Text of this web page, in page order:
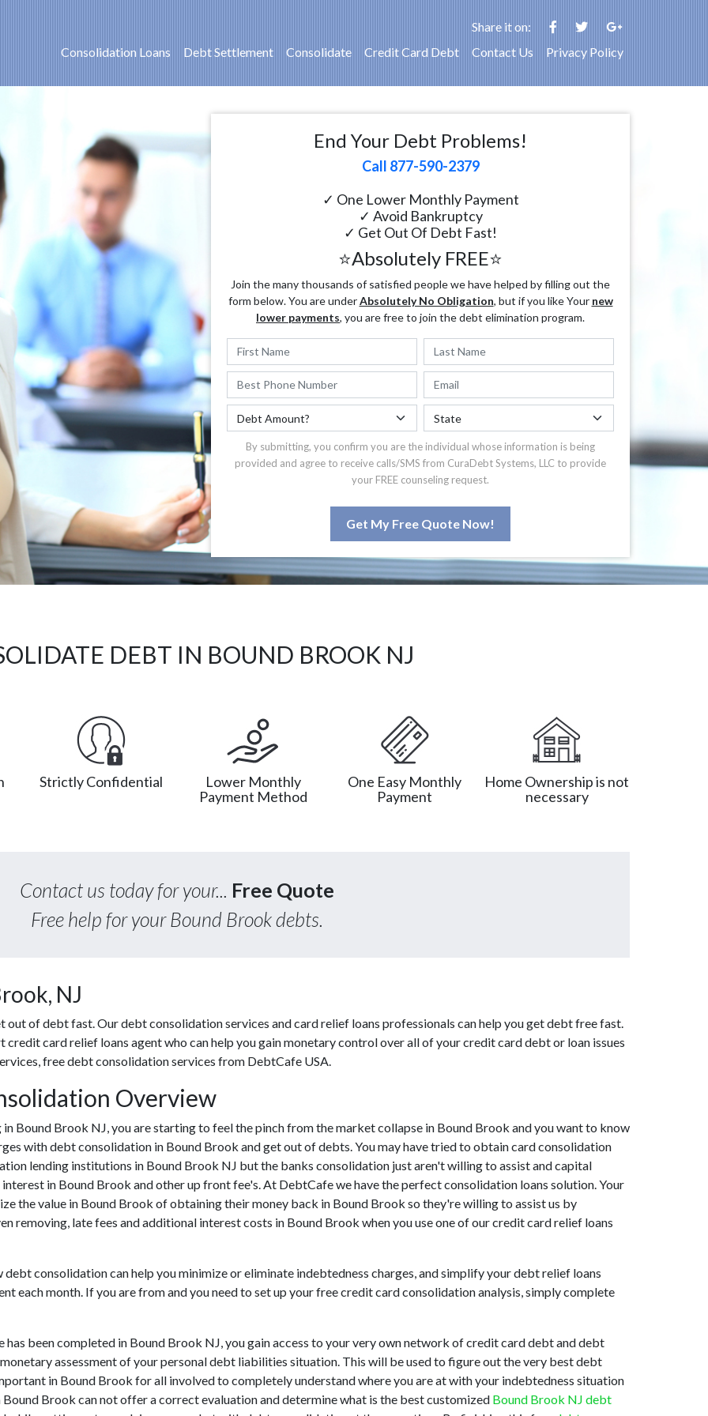
Share it on:
Consolidation Loans
Debt Settlement Consolidate Credit Card Debt Contact Us Privacy Policy
End Your Debt Problems!
Call 877-590-2379
✓ One Lower Monthly Payment
✓ Avoid Bankruptcy
✓ Get Out Of Debt Fast!
⭐Absolutely FREE⭐
Join the many thousands of satisfied people we have helped by filling out the
form below. You are underAbsolutely No Obligation, but if you like Your new
lower payments, you are free to join the debt elimination program.
By submitting, you confirm you are the individual whose information is being
provided and agree to receive calls/SMS from CuraDebt Systems, LLC to provide
your FREE counseling request.
Get My Free Quote Now!
DEBT IN BOUND BROOK NJ
Strictly Confidential
Lower Monthly
Payment Method
One Easy Monthly
Payment
Home Ownership is not
necessary
Contact us today for your... Free Quote
Free help for your Bound Brook debts.
NJ
of debt fast. Our debt consolidation services and card relief loans professionals can help you get debt free fast.
card relief loans agent who can help you gain monetary control over all of your credit card debt or loan issues
free debt consolidation services from DebtCafe USA.
Overview
Bound Brook NJ, you are starting to feel the pinch from the market collapse in Bound Brook and you want to know
with debt consolidation in Bound Brook and get out of debts. You may have tried to obtain card consolidation
lending institutions in Bound Brook NJ but the banks consolidation just aren't willing to assist and capital
in Bound Brook and other up front fee's. At DebtCafe we have the perfect consolidation loans solution. Your
the value in Bound Brook of obtaining their money back in Bound Brook so they're willing to assist us by
removing, late fees and additional interest costs in Bound Brook when you use one of our credit card relief loans
consolidation can help you minimize or eliminate indebtedness charges, and simplify your debt relief loans
each month. If you are from and you need to set up your free credit card consolidation analysis, simply complete
been completed in Bound Brook NJ, you gain access to your very own network of credit card debt and debt
assessment of your personal debt liabilities situation. This will be used to figure out the very best debt
in Bound Brook for all involved to completely understand where you are at with your indebtedness situation
Brook can not offer a correct evaluation and determine what is the best customized Bound Brook NJ debt